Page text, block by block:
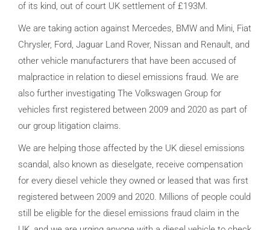
of its kind, out of court UK settlement of £193M.
We are taking action against Mercedes, BMW and Mini, Fiat
Chrysler, Ford, Jaguar Land Rover, Nissan and Renault, and
other vehicle manufacturers that have been accused of
malpractice in relation to diesel emissions fraud. We are
also further investigating The Volkswagen Group for
vehicles first registered between 2009 and 2020 as part of
our group litigation claims.
We are helping those affected by the UK diesel emissions
scandal, also known as dieselgate, receive compensation
for every diesel vehicle they owned or leased that was first
registered between 2009 and 2020. Millions of people could
still be eligible for the diesel emissions fraud claim in the